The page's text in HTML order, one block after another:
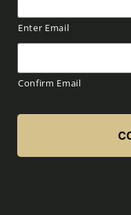
Enter Email
Confirm Email